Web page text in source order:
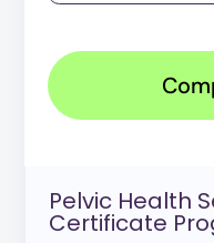
Pelvic Health
Certificate